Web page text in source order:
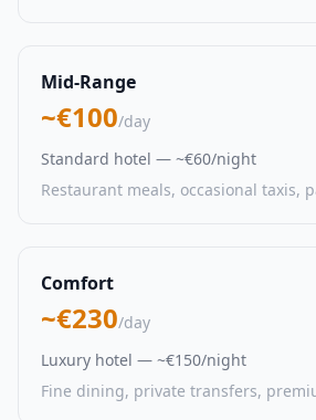
Mid-Range
~€100/day
Standard hotel — ~€60/night
Restaurant meals, occasional taxis,
Comfort
~€230/day
Luxury hotel — ~€150/night
Fine dining, private transfers,